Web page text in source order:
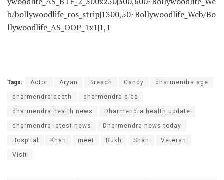
b/bollywoodlife_ros_strip|1300,50~Bollywoodlife_Web/Bo
llywoodlife_AS_OOP_1x1|1,1
Tags: Actor Aryan Breach Candy dharmendra age
dharmendra death dharmendra died
dharmendra health news Dharmendra health update
dharmendra latest news Dharmendra news today
Hospital Khan meet Rukh Shah Veteran
Visit